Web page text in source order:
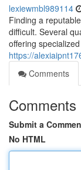
lexiewmbl989114
Finding a
difficult. Several
offering
https://
Comments
Comments
Submit a
No HTML